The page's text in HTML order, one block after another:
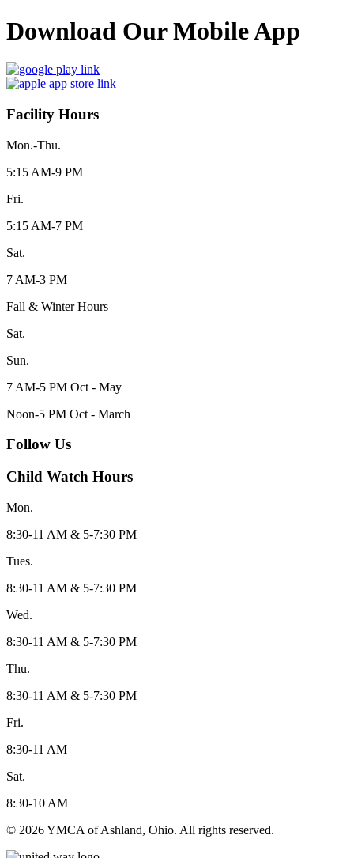
Download Our Mobile App
Facility Hours
Mon.-Thu.
5:15 AM-9 PM
Fri.
5:15 AM-7 PM
Sat.
7 AM-3 PM
Fall & Winter Hours
Sat.
Sun.
7 AM-5 PM Oct - May
Noon-5 PM Oct - March
Follow Us
Child Watch Hours
Mon.
8:30-11 AM & 5-7:30 PM
Tues.
8:30-11 AM & 5-7:30 PM
Wed.
8:30-11 AM & 5-7:30 PM
Thu.
8:30-11 AM & 5-7:30 PM
Fri.
8:30-11 AM
Sat.
8:30-10 AM
© 2026 YMCA of Ashland, Ohio. All rights reserved.